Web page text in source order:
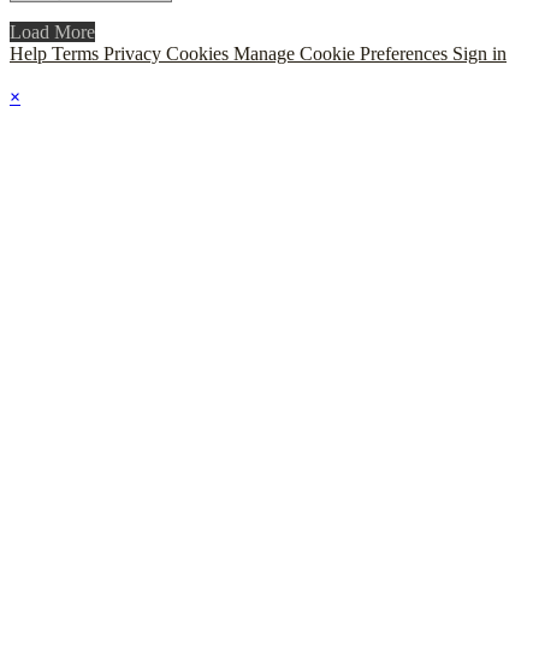
Load More
Help Terms Privacy Cookies Manage Cookie Preferences Sign in
×